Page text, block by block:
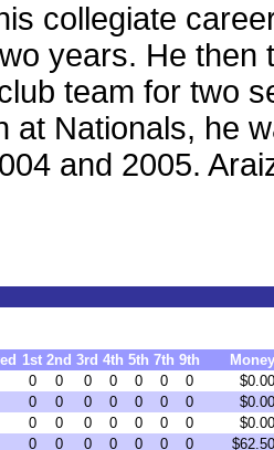
collegiate
years. He
team for two
at Nationals, he
and 2005.
1st 2nd 3rd 4th 5th 7th 9th
Money
0 0 0 0 0 0 0
$0.00
0 0 0 0 0 0 0
$0.00
0 0 0 0 0 0 0
$0.00
0 0 0 0 0 0 0
$62.50